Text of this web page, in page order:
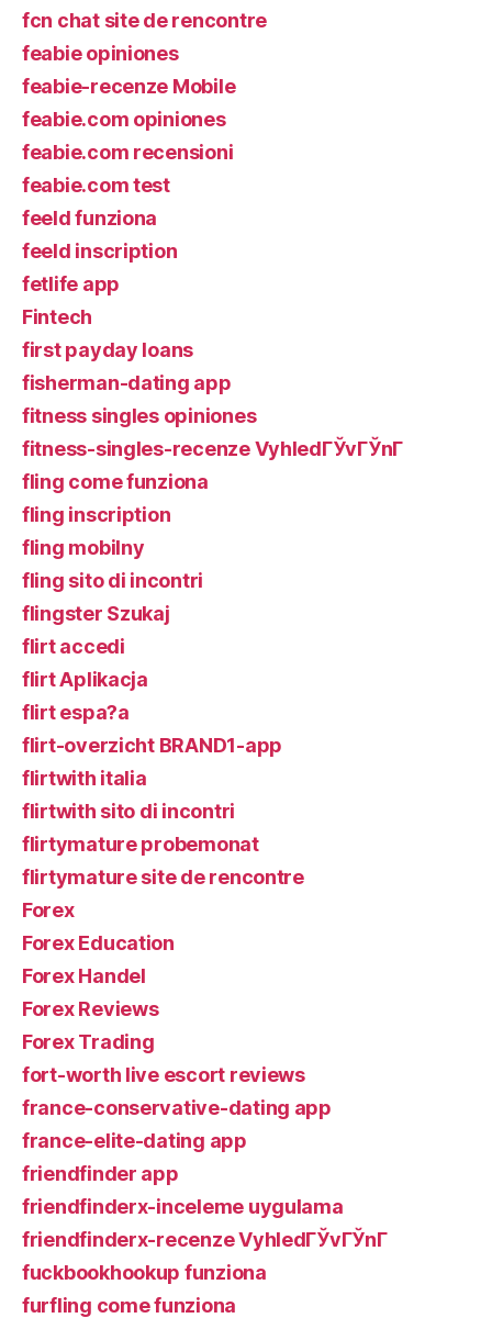
fcn chat site de rencontre
feabie opiniones
feabie-recenze Mobile
feabie.com opiniones
feabie.com recensioni
feabie.com test
feeld funziona
feeld inscription
fetlife app
Fintech
first payday loans
fisherman-dating app
fitness singles opiniones
fitness-singles-recenze VyhledГЎvГЎnГ­
fling come funziona
fling inscription
fling mobilny
fling sito di incontri
flingster Szukaj
flirt accedi
flirt Aplikacja
flirt espa?a
flirt-overzicht BRAND1-app
flirtwith italia
flirtwith sito di incontri
flirtymature probemonat
flirtymature site de rencontre
Forex
Forex Education
Forex Handel
Forex Reviews
Forex Trading
fort-worth live escort reviews
france-conservative-dating app
france-elite-dating app
friendfinder app
friendfinderx-inceleme uygulama
friendfinderx-recenze VyhledГЎvГЎnГ­
fuckbookhookup funziona
furfling come funziona